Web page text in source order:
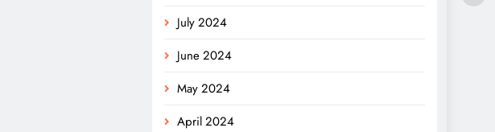
July 2024
June 2024
May 2024
April 2024